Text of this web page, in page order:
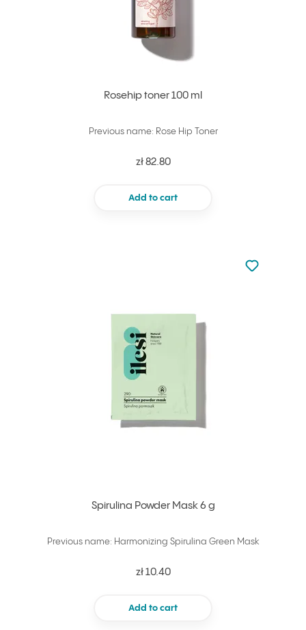
Rosehip toner 100 ml
Previous name: Rose Hip Toner
zł 82.80
Add to cart
Spirulina Powder Mask 6 g
Previous name: Harmonizing Spirulina Green Mask
zł 10.40
Add to cart
Not added
Add to